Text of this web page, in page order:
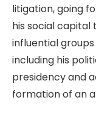
litigation, going
his social capital
influential
including his
presidency and
formation of an